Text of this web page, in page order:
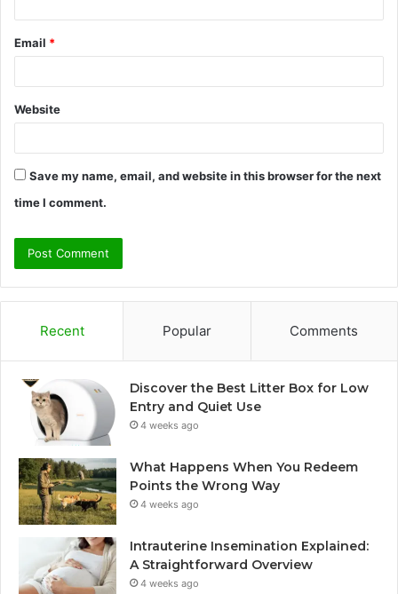
Email *
Website
Save my name, email, and website in this browser for the next
time I comment.
Recent Popular Comments
Discover the Best Litter Box for Low
Entry and Quiet Use
4 weeks ago
What Happens When You Redeem
Points the Wrong Way
4 weeks ago
Intrauterine Insemination Explained:
A Straightforward Overview
4 weeks ago